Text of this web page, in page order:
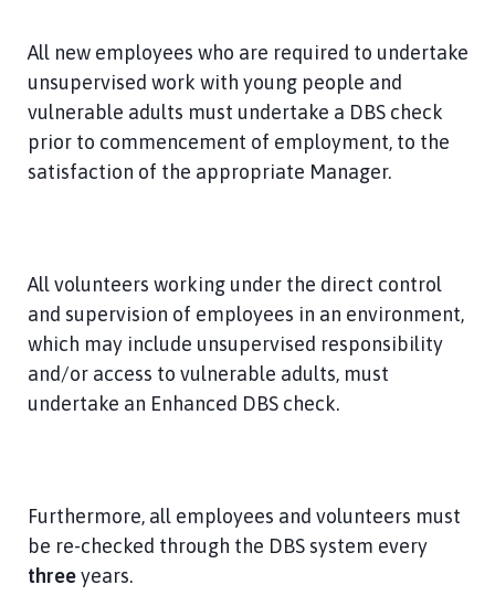
All new employees who are required to undertake
unsupervised work with young people and
vulnerable adults must undertake a DBS check
prior to commencement of employment, to the
satisfaction of the appropriate Manager.
All volunteers working under the direct control
and supervision of employees in an environment,
which may include unsupervised responsibility
and/or access to vulnerable adults, must
undertake an Enhanced DBS check.
Furthermore, all employees and volunteers must
be re-checked through the DBS system every
threeyears.